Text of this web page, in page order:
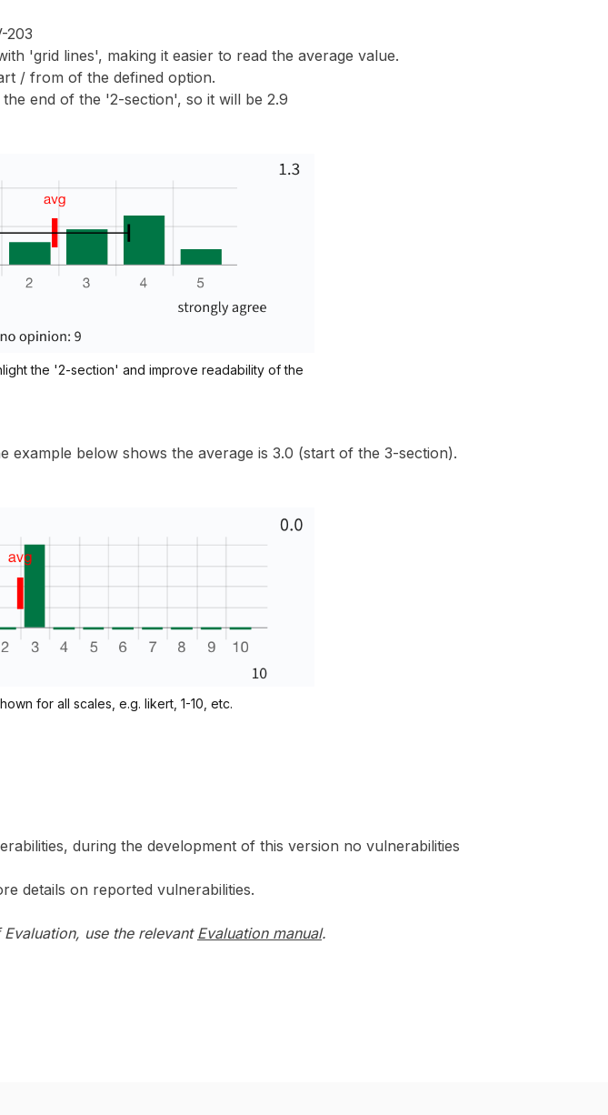
203
'grid lines', making it easier to read the average value.
/ from of the defined option.
end of the '2-section', so it will be 2.9
the '2-section' and improve readability of the
example below shows the average is 3.0 (start of the 3-section).
for all scales, e.g. likert, 1-10, etc.
during the development of this version no vulnerabilities
details on reported vulnerabilities.
use the relevant Evaluation manual.